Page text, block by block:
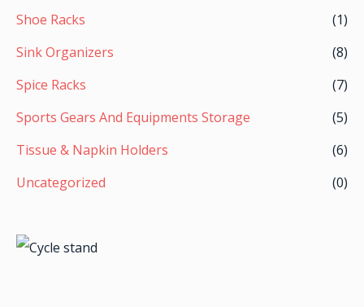
Shoe Racks
(1)
Sink Organizers
(8)
Spice Racks
(7)
Sports Gears And Equipments Storage
(5)
Tissue & Napkin Holders
(6)
Uncategorized
(0)